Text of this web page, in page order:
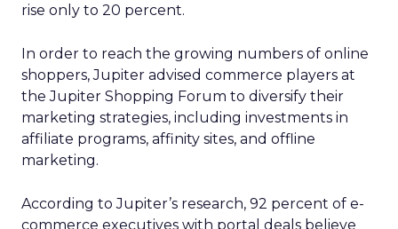
rise only to 20 percent.
In order to reach the growing numbers of online
shoppers, Jupiter advised commerce players at
the Jupiter Shopping Forum to diversify their
marketing strategies, including investments in
affiliate programs, affinity sites, and offline
marketing.
According to Jupiter’s research, 92 percent of e-
commerce executives with portal deals believe